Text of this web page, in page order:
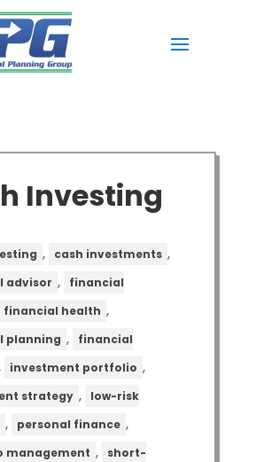
Investing
, cash investments ,
advisor ,
financial
financial health ,
planning ,
financial
investment portfolio ,
strategy ,
low-risk
, personal finance ,
management ,
short-